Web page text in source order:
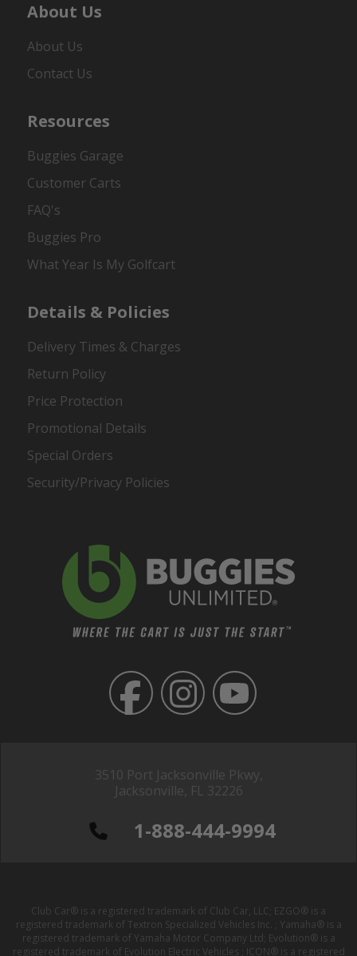
3510 Port Jacksonville Pkwy,
Jacksonville, FL 32226
1-888-444-9994
About Us
About Us
Contact Us
Resources
Buggies Garage
Customer Carts
FAQ's
Buggies Pro
What Year Is My Golfcart
Details & Policies
Delivery Times & Charges
Return Policy
Price Protection
Promotional Details
Special Orders
Security/Privacy Policies
Club Car® is a registered trademark of Club Car, LLC; EZGO® is a
registered trademark of Textron Specialized Vehicles Inc. ; Yamaha® is a
registered trademark of Yamaha Motor Company Ltd; Evolution® is a
registered trademark of Evolution Electric Vehicles ; ICON® is a registered